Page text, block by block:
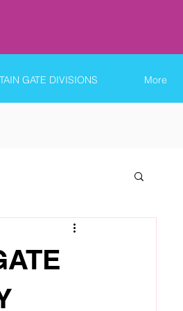
GATE DIVISIONS More